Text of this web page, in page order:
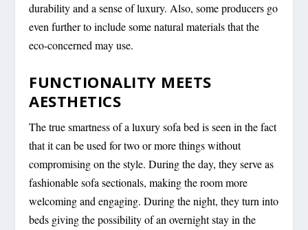
durability and a sense of luxury. Also, some producers go
even further to include some natural materials that the
eco-concerned may use.
FUNCTIONALITY MEETS
AESTHETICS
The true smartness of a luxury sofa bed is seen in the fact
that it can be used for two or more things without
compromising on the style. During the day, they serve as
fashionable sofa sectionals, making the room more
welcoming and engaging. During the night, they turn into
beds giving the possibility of an overnight stay in the